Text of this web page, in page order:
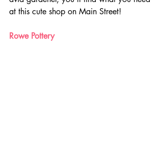
at this cute shop on Main Street!
Rowe Pottery